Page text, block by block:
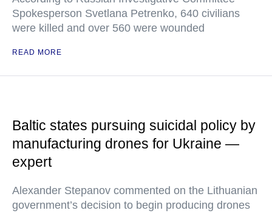
Spokesperson Svetlana Petrenko, 640 civilians
were killed and over 560 were wounded
READ MORE
Baltic states pursuing suicidal policy by
manufacturing drones for Ukraine —
expert
Alexander Stepanov commented on the Lithuanian
government’s decision to begin producing drones